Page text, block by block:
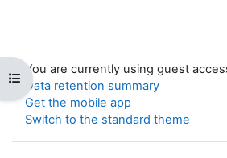
Open course index
You are currently using guest
Data retention summary
Get the mobile app
Switch to the standard theme